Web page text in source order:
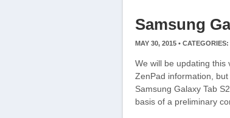
Samsung
MAY 30, 2015 • CATEGORIES:
We will be updating this
ZenPad information,
Samsung Galaxy Tab
basis of a preliminary